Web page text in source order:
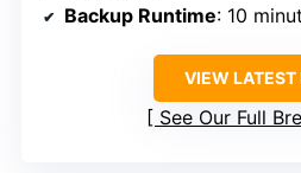
Backup Runtime: 10
VIEW LATEST
See Our Full